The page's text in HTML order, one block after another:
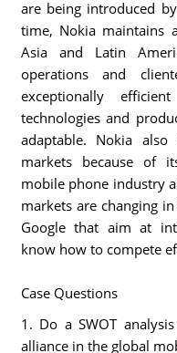
are being introduced
time, Nokia maintains
Asia and Latin
operations and
exceptionally
technologies and
adaptable. Nokia
markets because of
mobile phone industry
markets are changing
Google that aim at
know how to compete
Case Questions
1. Do a SWOT
alliance in the global